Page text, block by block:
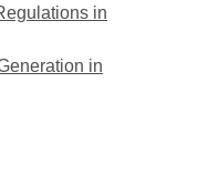
in
in